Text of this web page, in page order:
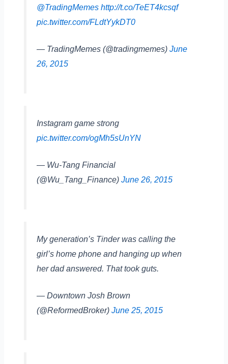
@TradingMemes http://t.co/TeET4kcsqf
pic.twitter.com/FLdtYykDT0
— TradingMemes (@tradingmemes) June
26, 2015
Instagram game strong
pic.twitter.com/ogMh5sUnYN
— Wu-Tang Financial
(@Wu_Tang_Finance) June 26, 2015
My generation’s Tinder was calling the
girl’s home phone and hanging up when
her dad answered. That took guts.
— Downtown Josh Brown
(@ReformedBroker) June 25, 2015